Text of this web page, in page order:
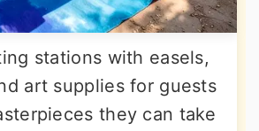
stations with easels,
art supplies for guests
they can take